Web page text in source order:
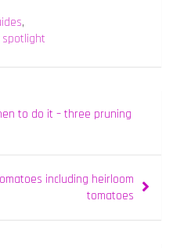
,
spotlight
to do it – three pruning
including heirloom
tomatoes